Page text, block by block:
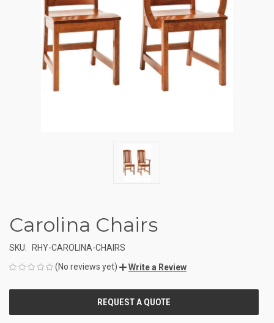
Carolina Chairs
SKU:
RHY-CAROLINA-CHAIRS
(No reviews yet)
Write a Review